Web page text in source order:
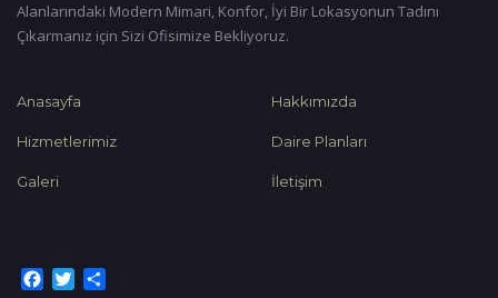
Alanlarındaki Modern Mimari, Konfor, İyi Bir Lokasyonun Tadını
Çıkarmanız için Sizi Ofisimize Bekliyoruz.
Anasayfa Hakkımızda
Hizmetlerimiz Daire Planları
Galeri İletişim
Facebook
Twitter